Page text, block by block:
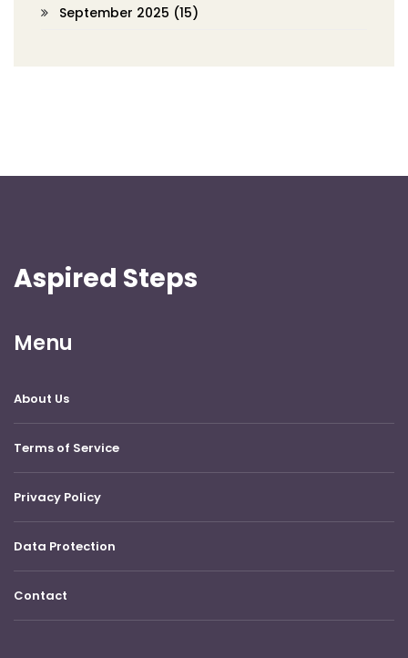
September 2025 (15)
Aspired Steps
Menu
About Us
Terms of Service
Privacy Policy
Data Protection
Contact